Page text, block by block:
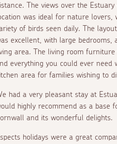
The views over the
was ideal for nature lovers,
of birds seen daily. The
excellent, with large bedrooms,
area. The living room furniture
everything you could ever need
area for families wishing to
had a very pleasant stay at
highly recommend as a base
and its wonderful delights.
holidays were a great